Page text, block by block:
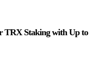
TRX Staking with Up to